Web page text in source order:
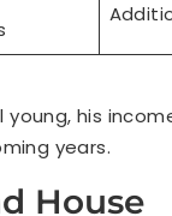
young, his
years.
House